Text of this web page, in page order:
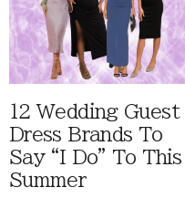
12 Wedding Guest
Dress Brands To
Say “I Do” To This
Summer